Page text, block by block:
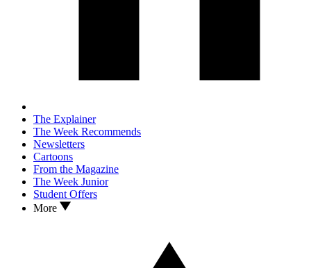
The Explainer
The Week Recommends
Newsletters
Cartoons
From the Magazine
The Week Junior
Student Offers
More